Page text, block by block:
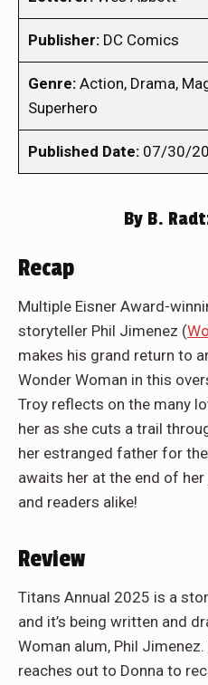
Publisher: DC Comics
Genre: Action, Drama,
Superhero
Published Date: 07/30/
ByB.
Recap
Multiple Eisner Award-
storyteller Phil Jimenez (
makes his grand return to
Wonder Woman in this
Troy reflects on the many
her as she cuts a trail
her estranged father for
awaits her at the end of
and readers alike!
Review
Titans Annual 2025 is a
and it’s being written and
Woman alum, Phil
reaches out to Donna to